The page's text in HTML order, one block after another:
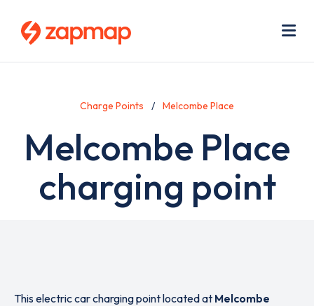
Charge Points Melcombe Place
Melcombe Place
charging point
This electric car charging point located at Melcombe